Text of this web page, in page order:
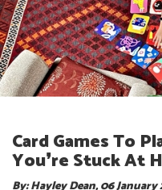
Card Games To
You❜re Stuck At